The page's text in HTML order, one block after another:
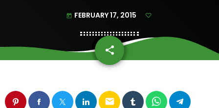
today FEBRUARY 17, 2015
share
email
email